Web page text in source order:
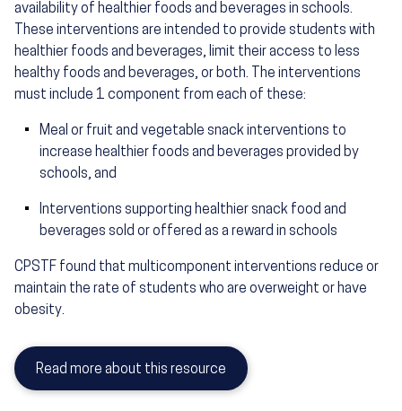
availability of healthier foods and beverages in schools.
These interventions are intended to provide students with
healthier foods and beverages, limit their access to less
healthy foods and beverages, or both. The interventions
must include 1 component from each of these:
Meal or fruit and vegetable snack interventions to
increase healthier foods and beverages provided by
schools, and
Interventions supporting healthier snack food and
beverages sold or offered as a reward in schools
CPSTF found that multicomponent interventions reduce or
maintain the rate of students who are overweight or have
obesity.
Read more about this resource